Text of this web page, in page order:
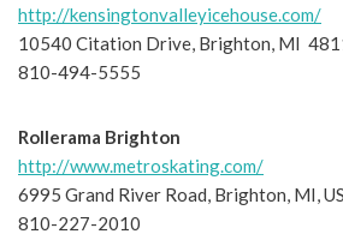
http://kensingtonvalleyicehouse.com/
10540 Citation Drive, Brighton, MI
810-494-5555
Rollerama Brighton
http://www.metroskating.com/
6995 Grand River Road, Brighton, MI,
810-227-2010